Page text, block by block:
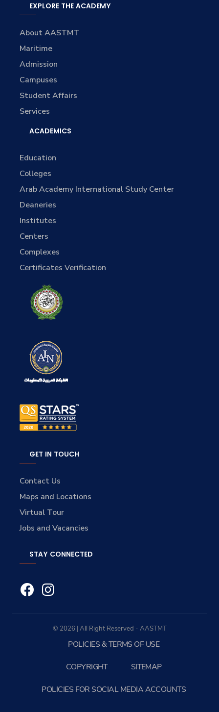
EXPLORE THE ACADEMY
About AASTMT
Maritime
Admission
Campuses
Student Affairs
Services
ACADEMICS
Education
Colleges
Arab Academy International Study Center
Deaneries
Institutes
Centers
Complexes
Certificates Verification
GET IN TOUCH
Contact Us
Maps and Locations
Virtual Tour
Jobs and Vacancies
STAY CONNECTED
© 2026 | All Right Reserved - AASTMT
POLICIES & TERMS OF USE
COPYRIGHT SITEMAP
POLICIES FOR SOCIAL MEDIA ACCOUNTS